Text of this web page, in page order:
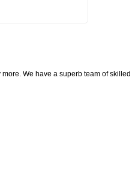
We have a superb team of skilled